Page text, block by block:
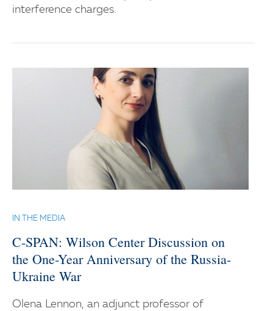
interference charges.
IN THE MEDIA
C-SPAN: Wilson Center Discussion on
the One-Year Anniversary of the Russia-
Ukraine War
Olena Lennon, an adjunct professor of